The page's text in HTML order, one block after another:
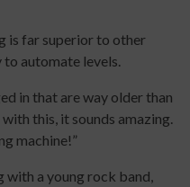
is far superior to other
automate levels.
in that are way older than
this, it sounds amazing.
machine!”
with a young rock band,